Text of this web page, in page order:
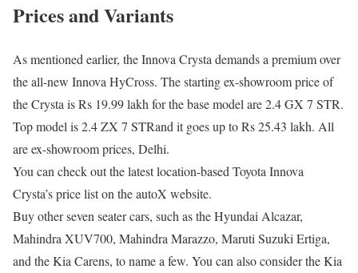
Prices and Variants
As mentioned earlier, the Innova Crysta demands a premium over
the all-new Innova HyCross. The starting ex-showroom price of
the Crysta is Rs 19.99 lakh for the base model are 2.4 GX 7 STR.
Top model is 2.4 ZX 7 STRand it goes up to Rs 25.43 lakh. All
are ex-showroom prices, Delhi.
You can check out the latest location-based Toyota Innova
Crysta’s price list on the autoX website.
Buy other seven seater cars, such as the Hyundai Alcazar,
Mahindra XUV700, Mahindra Marazzo, Maruti Suzuki Ertiga,
and the Kia Carens, to name a few. You can also consider the Kia